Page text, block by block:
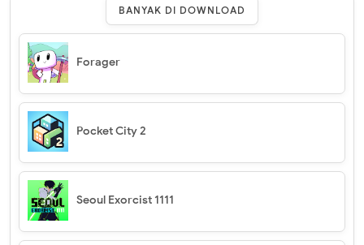
BANYAK DI DOWNLOAD
Forager
Pocket City 2
Seoul Exorcist 1111